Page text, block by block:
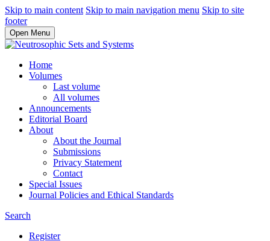
Skip to main content Skip to main navigation menu Skip to site
footer
Open Menu
Home
Volumes
Last volume
All volumes
Announcements
Editorial Board
About
About the Journal
Submissions
Privacy Statement
Contact
Special Issues
Journal Policies and Ethical Standards
Search
Register